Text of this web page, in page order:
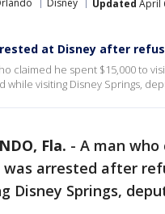
Disney Updated April
at Disney after
claimed he spent $15,000 to
while visiting Disney Springs,
Fla. - A man who
was arrested after
Disney Springs,